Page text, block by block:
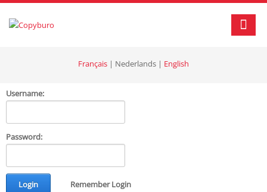
Français | Nederlands | English
Username:
Password:
Login Remember Login